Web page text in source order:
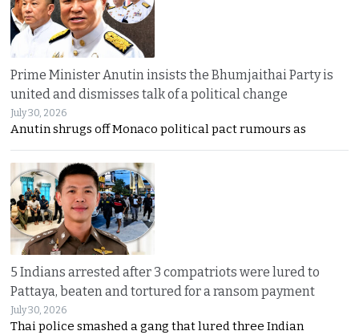
Prime Minister Anutin insists the Bhumjaithai Party is
united and dismisses talk of a political change
July 30, 2026
Anutin shrugs off Monaco political pact rumours as
5 Indians arrested after 3 compatriots were lured to
Pattaya, beaten and tortured for a ransom payment
July 30, 2026
Thai police smashed a gang that lured three Indian